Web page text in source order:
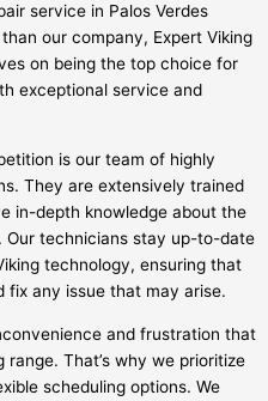
service in Palos Verdes
our company, Expert Viking
on being the top choice for
exceptional service and
is our team of highly
They are extensively trained
in-depth knowledge about the
Our technicians stay up-to-date
technology, ensuring that
any issue that may arise.
and frustration that
That’s why we prioritize
scheduling options. We